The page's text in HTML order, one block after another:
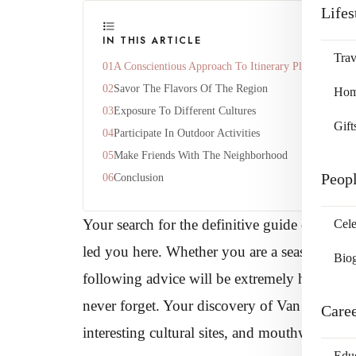
IN THIS ARTICLE
A Conscientious Approach To Itinerary Planning
Savor The Flavors Of The Region
Exposure To Different Cultures
Participate In Outdoor Activities
Make Friends With The Neighborhood
Conclusion
Your search for the definitive guide on
led you here. Whether you are a seasoned
following advice will be extremely helpful
never forget. Your discovery of Van Nuys,
interesting cultural sites, and mouthwatering